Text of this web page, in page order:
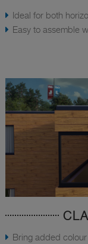
Ideal for both
Easy to assemble
Bring added